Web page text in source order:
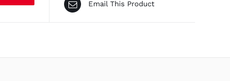
Email This Product